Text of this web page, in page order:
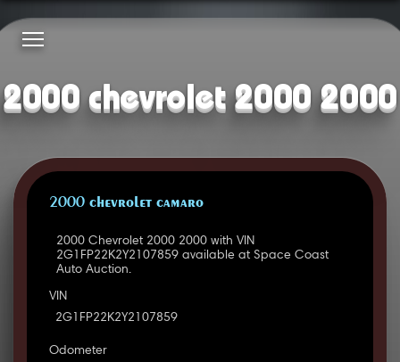
2000 chevrolet 2000 2000
2000 CHEVROLET CAMARO
2000 Chevrolet 2000 2000 with VIN
2G1FP22K2Y2107859 available at Space Coast
Auto Auction.
VIN
2G1FP22K2Y2107859
Odometer